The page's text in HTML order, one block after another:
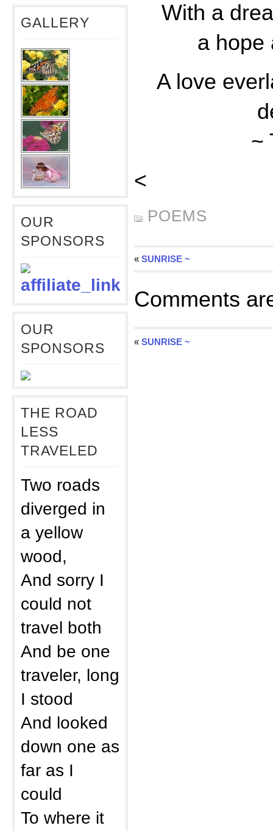
GALLERY
OUR
SPONSORS
OUR
SPONSORS
THE ROAD
LESS
TRAVELED
Two roads
diverged in
a yellow
wood,
And sorry I
could not
travel both
And be one
traveler, long
I stood
And looked
down one as
far as I
could
To where it
With a
a hope
A love
~
<
POEMS
« SUNRISE ~
Comments
« SUNRISE ~